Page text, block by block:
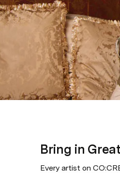
Bring in
Every artist on